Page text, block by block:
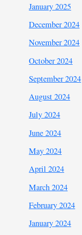
January 2025
December 2024
November 2024
October 2024
September 2024
August 2024
July 2024
June 2024
May 2024
April 2024
March 2024
February 2024
January 2024